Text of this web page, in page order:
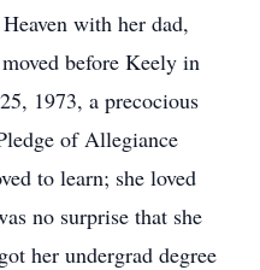
with her dad,
before Keely in
1973, a precocious
of Allegiance
to learn; she loved
no surprise that she
her undergrad degree